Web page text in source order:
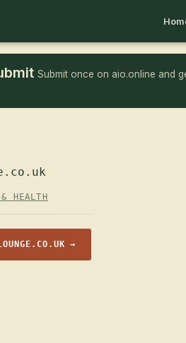
Submit once on aio.online and
HEALTH
→